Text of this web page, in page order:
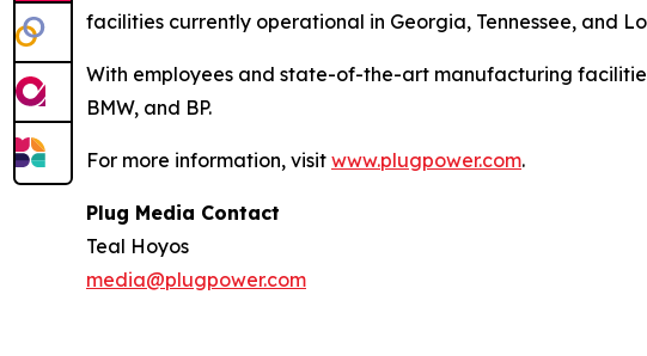
facilities currently operational in Georgia, Tennessee, and
With employees and state-of-the-art manufacturing
BMW, and BP.
For more information, visit www.plugpower.com.
Plug Media Contact
Teal Hoyos
media@plugpower.com